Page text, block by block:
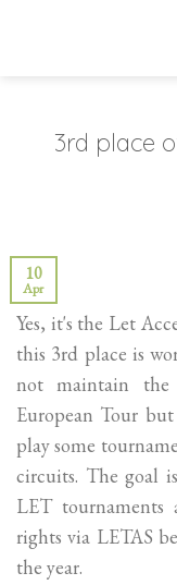
3rd place
10
Apr
Yes, it's the Let
this 3rd place is
not maintain the
European Tour
play some
circuits. The goal
LET
rights via LETAS
the year.